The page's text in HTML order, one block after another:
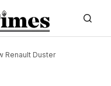
Renault Duster